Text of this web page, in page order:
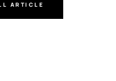
ARTICLE